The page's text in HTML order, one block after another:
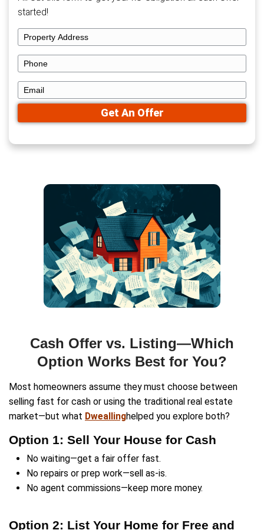
offers—all without paying 6% in commission
with drawn-out negotiations.
Fill out this form to get your no-obligation
Property
Address(Required)
Phone
Email(Required)
Get An Offer